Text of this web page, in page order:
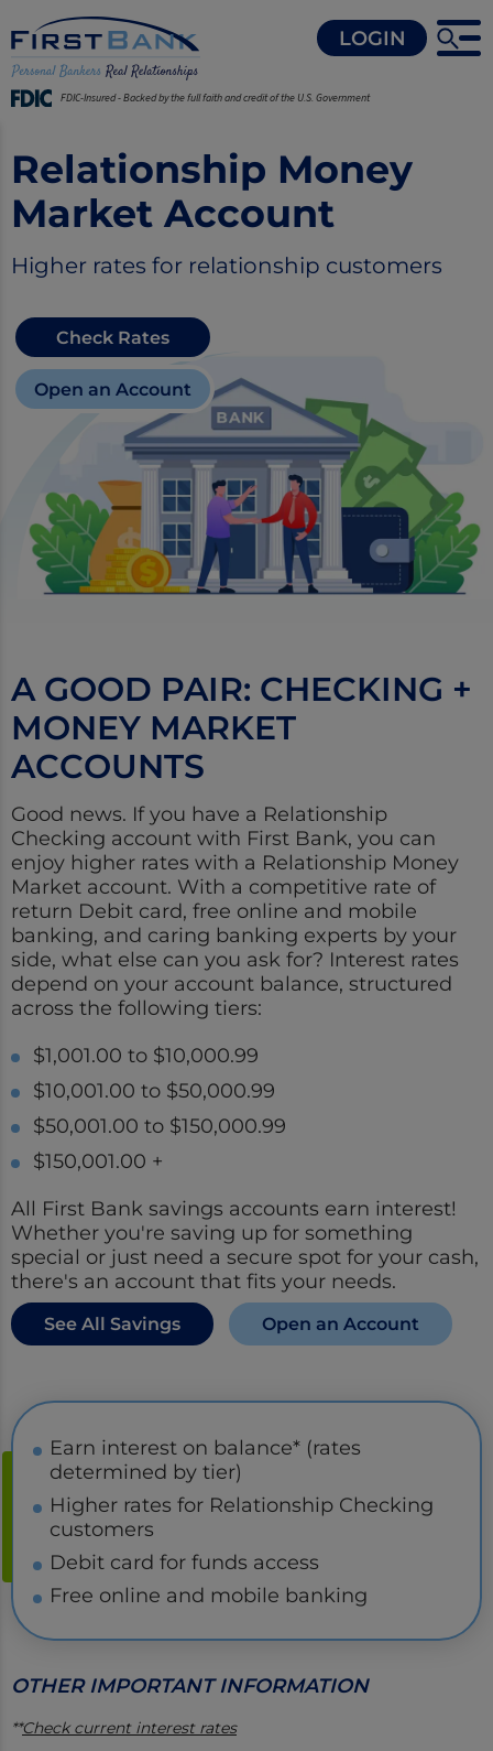
FDIC-Insured - Backed by the full faith and credit of the U.S. Government
LOGIN
Relationship Money
Market Account
Higher rates for relationship customers
Check Rates
Open an Account
A GOOD PAIR: CHECKING +
MONEY MARKET
ACCOUNTS
Good news. If you have a Relationship
Checking account with First Bank, you can
enjoy higher rates with a Relationship Money
Market account. With a competitive rate of
return Debit card, free online and mobile
banking, and caring banking experts by your
side, what else can you ask for? Interest rates
depend on your account balance, structured
across the following tiers:
$1,001.00 to $10,000.99
$10,001.00 to $50,000.99
$50,001.00 to $150,000.99
$150,001.00 +
All First Bank savings accounts earn interest!
Whether you're saving up for something
special or just need a secure spot for your cash,
there's an account that fits your needs.
See All Savings Open an Account
Earn interest on balance* (rates
determined by tier)
Higher rates for Relationship Checking
customers
Debit card for funds access
Free online and mobile banking
OTHER IMPORTANT INFORMATION
**Check current interest rates